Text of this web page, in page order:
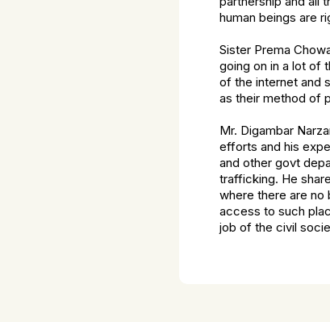
human beings are
Sister Prema
going on in a lot of
of the internet and
as their method of
Mr. Digambar
efforts and his
and other govt
trafficking. He
where there are no
access to such
job of the civil